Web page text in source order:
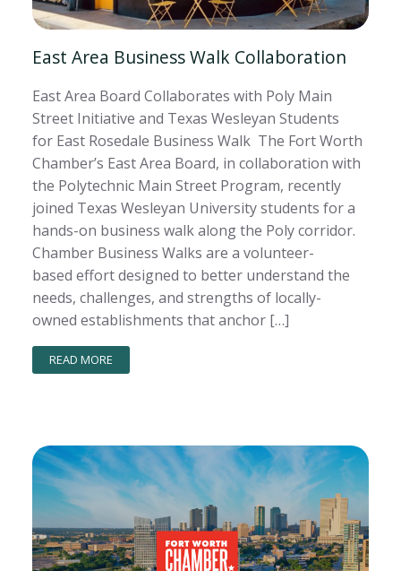
East Area Business Walk Collaboration
East Area Board Collaborates with Poly Main
Street Initiative and Texas Wesleyan Students
for East Rosedale Business Walk The Fort Worth
Chamber’s East Area Board, in collaboration with
the Polytechnic Main Street Program, recently
joined Texas Wesleyan University students for a
hands-on business walk along the Poly corridor.
Chamber Business Walks are a volunteer-
based effort designed to better understand the
needs, challenges, and strengths of locally-
owned establishments that anchor […]
READ MORE